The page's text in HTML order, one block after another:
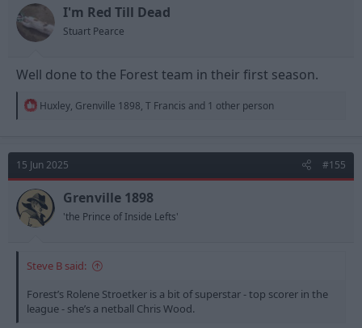
I'm Red Till Dead
Stuart Pearce
Well done to the Forest team in their first season.
R
t
i
o
n
s
:
Huxley, Grenville 1898, T Francis and 1 other person
15 Jun 2025 #155
Grenville 1898
'the Prince of Inside Lefts'
Steve B said:
Forest’s Rolene Stroetker is a bit of superstar - top scorer in the
league - she’s a netball Chris Wood.